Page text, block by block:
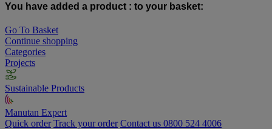
You have added a product : to your basket:
Go To Basket
Continue shopping
Categories
Projects
Sustainable Products
Manutan Expert
Quick order Track your order Contact us 0800 524 4006